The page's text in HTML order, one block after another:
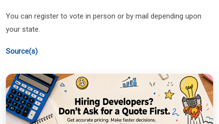
You can register to vote in person or by mail depending upon
your state.
Source(s)